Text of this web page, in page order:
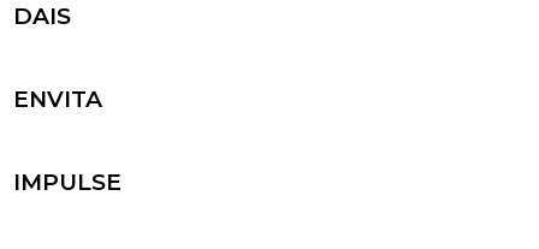
DAIS
ENVITA
IMPULSE